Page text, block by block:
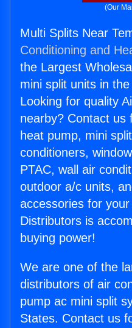
(Our
Multi Splits Near
Conditioning and
the Largest
mini split units in
Looking for quality
nearby? Contact us
heat pump, mini
conditioners,
PTAC, wall air
outdoor a/c units,
accessories for
Distributors is
buying power!
We are one of the
distributors of air
pump ac mini split
States. Contact us